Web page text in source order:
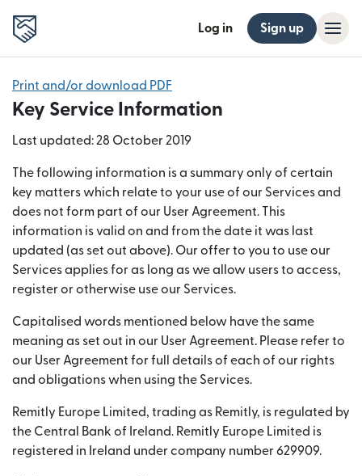
Log in Sign up
Print and/or download PDF
Key Service Information
Last updated: 28 October 2019
The following information is a summary only of certain
key matters which relate to your use of our Services and
does not form part of our User Agreement. This
information is valid on and from the date it was last
updated (as set out above). Our offer to you to use our
Services applies for as long as we allow users to access,
register or otherwise use our Services.
Capitalised words mentioned below have the same
meaning as set out in our User Agreement. Please refer to
our User Agreement for full details of each of our rights
and obligations when using the Services.
Remitly Europe Limited, trading as Remitly, is regulated by
the Central Bank of Ireland. Remitly Europe Limited is
registered in Ireland under company number 629909.